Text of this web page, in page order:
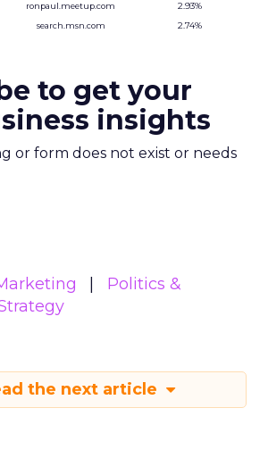
ronpaul.meetup.com
2.93%
search.msn.com 2.74%
to get your
insights
or form does not exist or needs
Politics &
the next article